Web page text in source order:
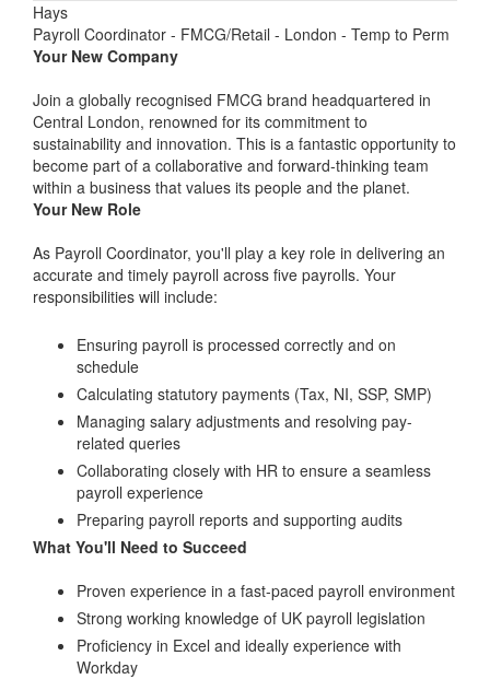
Hays
Payroll Coordinator - FMCG/Retail - London - Temp to Perm
Your New Company
Join a globally recognised FMCG brand headquartered in
Central London, renowned for its commitment to
sustainability and innovation. This is a fantastic opportunity to
become part of a collaborative and forward-thinking team
within a business that values its people and the planet.
Your New Role
As Payroll Coordinator, you'll play a key role in delivering an
accurate and timely payroll across five payrolls. Your
responsibilities will include:
Ensuring payroll is processed correctly and on
schedule
Calculating statutory payments (Tax, NI, SSP, SMP)
Managing salary adjustments and resolving pay-
related queries
Collaborating closely with HR to ensure a seamless
payroll experience
Preparing payroll reports and supporting audits
What You'll Need to Succeed
Proven experience in a fast-paced payroll environment
Strong working knowledge of UK payroll legislation
Proficiency in Excel and ideally experience with
Workday